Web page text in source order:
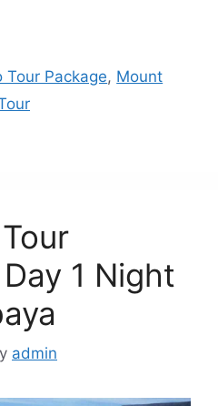
Tour Package, Mount
1 Night
admin